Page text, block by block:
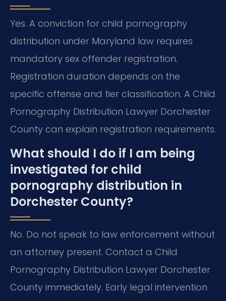
Yes. A conviction for child pornography
distribution under Maryland law requires
mandatory sex offender registration.
Registration duration depends on the
specific offense and tier classification. A Child
Pornography Distribution Lawyer Dorchester
County can explain registration requirements.
What should I do if I am being
investigated for child
pornography distribution in
Dorchester County?
No. Do not speak to law enforcement without
an attorney present. Contact a Child
Pornography Distribution Lawyer Dorchester
County immediately. Early legal intervention